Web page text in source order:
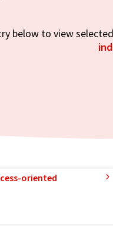
below to view
oriented